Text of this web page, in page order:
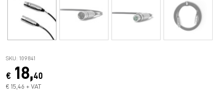
SKU: 109841
€ 18,40
€ 15,46 + VAT